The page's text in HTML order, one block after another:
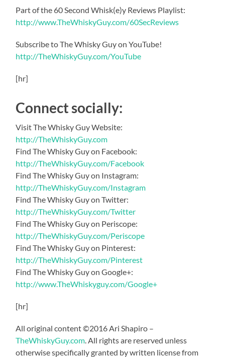
Part of the 60 Second Whisk(e)y Reviews Playlist:
http://www.TheWhiskyGuy.com/60SecReviews
Subscribe to The Whisky Guy on YouTube!
http://TheWhiskyGuy.com/YouTube
[hr]
Connect socially:
Visit The Whisky Guy Website:
http://TheWhiskyGuy.com
Find The Whisky Guy on Facebook:
http://TheWhiskyGuy.com/Facebook
Find The Whisky Guy on Instagram:
http://TheWhiskyGuy.com/Instagram
Find The Whisky Guy on Twitter:
http://TheWhiskyGuy.com/Twitter
Find The Whisky Guy on Periscope:
http://TheWhiskyGuy.com/Periscope
Find The Whisky Guy on Pinterest:
http://TheWhiskyGuy.com/Pinterest
Find The Whisky Guy on Google+:
http://www.TheWhiskyguy.com/Google+
[hr]
All original content ©2016 Ari Shapiro –
TheWhiskyGuy.com . All rights are reserved unless
otherwise specifically granted by written license from